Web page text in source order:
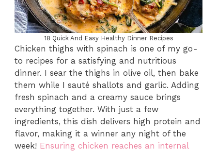
18 Quick And Easy Healthy Dinner Recipes
Chicken thighs with spinach is one of my go-
to recipes for a satisfying and nutritious
dinner. I sear the thighs in olive oil, then bake
them while I sauté shallots and garlic. Adding
fresh spinach and a creamy sauce brings
everything together. With just a few
ingredients, this dish delivers high protein and
flavor, making it a winner any night of the
week! Ensuring chicken reaches an internal